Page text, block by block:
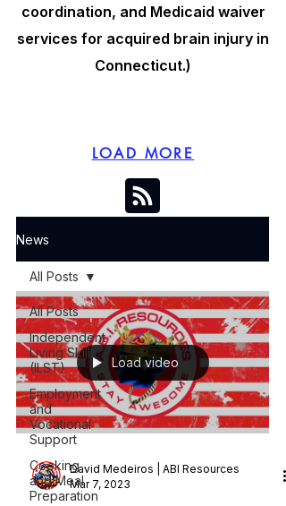
coordination, and Medicaid waiver
services for acquired brain injury in
Connecticut.)
LOAD MORE
News
All Posts
Independent
Living Skills
(ILST)
Employment
and
Vocational
Support
Cooking
and Meal
Preparation
All Posts
Load video
David Medeiros | ABI Resources
Mar 7, 2023